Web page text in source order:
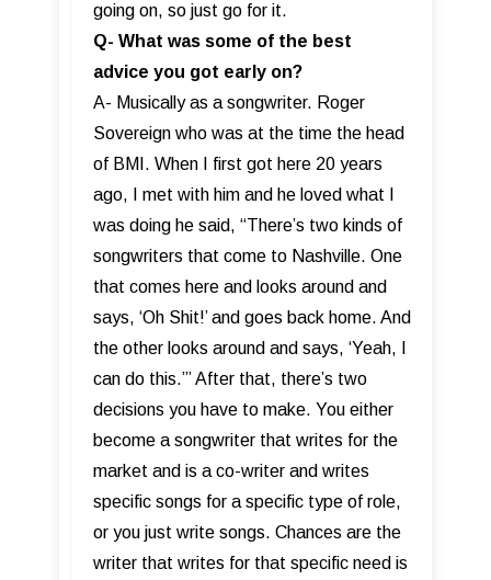
going on, so just go for it.
Q- What was some of the best
advice you got early on?
A- Musically as a songwriter. Roger
Sovereign who was at the time the head
of BMI. When I first got here 20 years
ago, I met with him and he loved what I
was doing he said, “There’s two kinds of
songwriters that come to Nashville. One
that comes here and looks around and
says, ‘Oh Shit!’ and goes back home. And
the other looks around and says, ‘Yeah, I
can do this.’” After that, there’s two
decisions you have to make. You either
become a songwriter that writes for the
market and is a co-writer and writes
specific songs for a specific type of role,
or you just write songs. Chances are the
writer that writes for that specific need is